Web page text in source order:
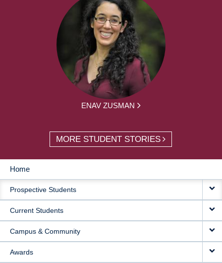
ENAV ZUSMAN
MORE STUDENT STORIES
MAIN
NAVIGATION
Home
Prospective Students
Current Students
Campus & Community
Awards